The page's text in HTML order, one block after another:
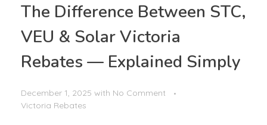
The Difference Between STC,
VEU & Solar Victoria
Rebates — Explained Simply
December 1, 2025 with No Comment
Victoria Rebates